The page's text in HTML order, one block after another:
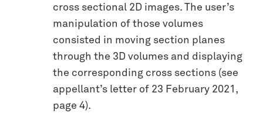
cross sectional 2D images. The user’s
manipulation of those volumes
consisted in moving section planes
through the 3D volumes and displaying
the corresponding cross sections (see
appellant’s letter of 23 February 2021,
page 4).